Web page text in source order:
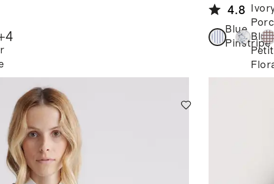
4
4.8
Blue
Pinstripe
Blue